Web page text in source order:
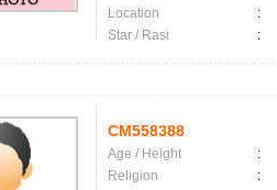
Location
:
Star / Rasi
:
CM558388
Age / Height :
Religion
: